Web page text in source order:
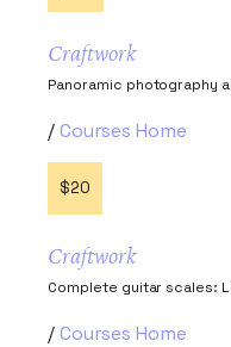
Craftwork
Panoramic photography
Courses Home
$20
Craftwork
Complete guitar scales:
Courses Home